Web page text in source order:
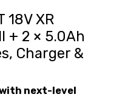
18V XR
+ 2 × 5.0Ah
Charger &
next-level